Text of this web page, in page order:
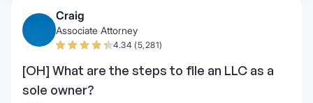
Craig
Associate Attorney
4.34 (5,281)
[OH] What are the steps to file an LLC as a
sole owner?